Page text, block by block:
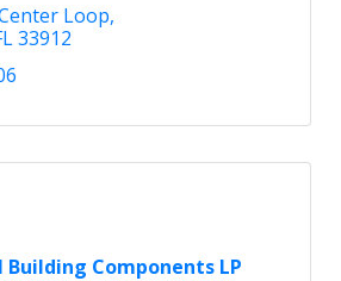
Loop
33912
Components LP